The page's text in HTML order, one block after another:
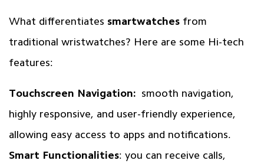
What differentiates smartwatchesfrom
traditional wristwatches? Here are some Hi-tech
features:
Touchscreen Navigation:
smooth navigation,
highly responsive, and user-friendly experience,
allowing easy access to apps and notifications.
Smart Functionalities: you can receive calls,